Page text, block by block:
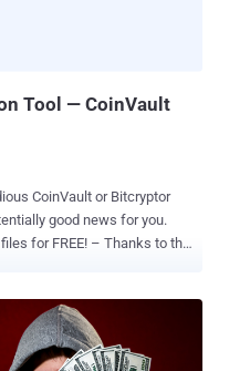
Tool — CoinVault
CoinVault or Bitcryptor
for FREE! – Thanks to the
last set of encryption keys
used by two related